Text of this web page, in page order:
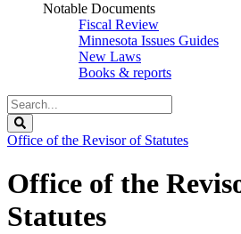
Notable Documents
Fiscal Review
Minnesota Issues Guides
New Laws
Books & reports
Search
Legislature
Office of the Revisor of Statutes
Office of the
Statutes